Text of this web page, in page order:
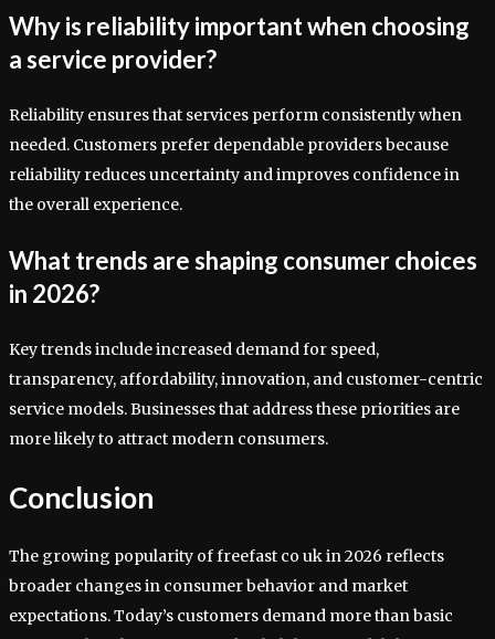
Why is reliability important when choosing
a service provider?
Reliability ensures that services perform consistently when
needed. Customers prefer dependable providers because
reliability reduces uncertainty and improves confidence in
the overall experience.
What trends are shaping consumer choices
in 2026?
Key trends include increased demand for speed,
transparency, affordability, innovation, and customer-centric
service models. Businesses that address these priorities are
more likely to attract modern consumers.
Conclusion
The growing popularity of freefast co uk in 2026 reflects
broader changes in consumer behavior and market
expectations. Today’s customers demand more than basic